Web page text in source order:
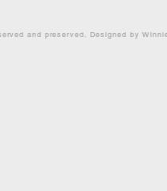
and preserved. Designed by